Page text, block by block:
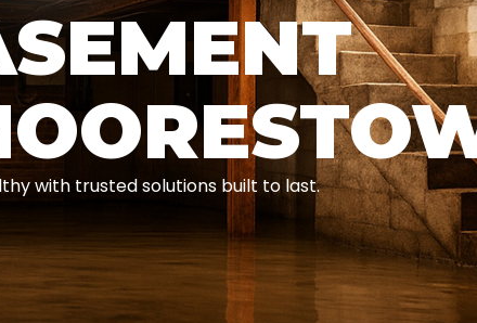
with trusted solutions built to last.